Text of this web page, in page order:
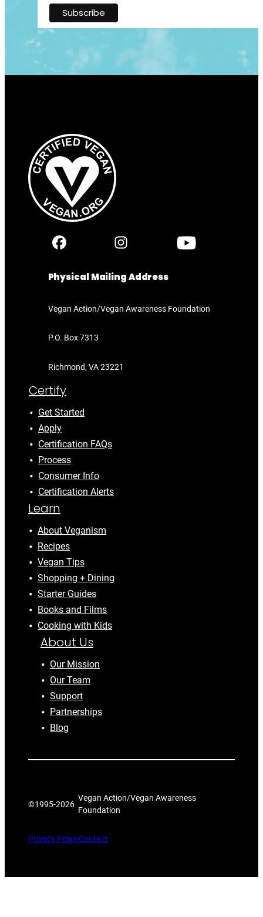
Physical Mailing Address
Vegan Action/Vegan Awareness Foundation
P.O. Box 7313
Richmond, VA 23221
Certify
Get Started
Apply
Certification FAQs
Process
Consumer Info
Certification Alerts
Learn
About Veganism
Recipes
Vegan Tips
Shopping + Dining
Starter Guides
Books and Films
Cooking with Kids
About Us
Our Mission
Our Team
Support
Partnerships
Blog
©1995-2026
Vegan Action/Vegan Awareness
Foundation
Privacy PolicyContact